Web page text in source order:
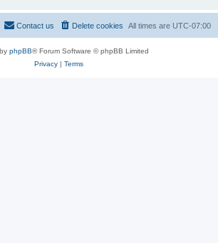
All times are UTC-07:00
Delete cookies
Contact us
phpBB® Forum Software © phpBB Limited
Privacy| Terms